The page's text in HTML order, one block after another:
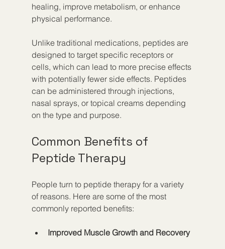
healing, improve metabolism, or enhance
physical performance.
Unlike traditional medications, peptides are
designed to target specific receptors or
cells, which can lead to more precise effects
with potentially fewer side effects. Peptides
can be administered through injections,
nasal sprays, or topical creams depending
on the type and purpose.
Common Benefits of
Peptide Therapy
People turn to peptide therapy for a variety
of reasons. Here are some of the most
commonly reported benefits:
Improved Muscle Growth and Recovery